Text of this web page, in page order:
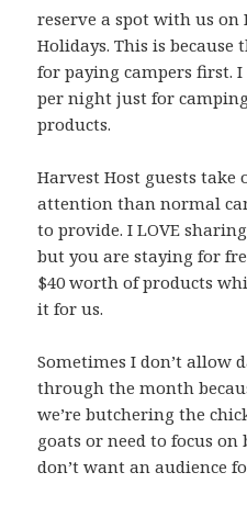
reserve a spot with us on
Holidays. This is because
for paying campers first. I
per night just for
products.
Harvest Host guests take
attention than normal
to provide. I LOVE
but you are staying for
$40 worth of products
it for us.
Sometimes I don’t allow
through the month
we’re butchering the
goats or need to focus
don’t want an audience